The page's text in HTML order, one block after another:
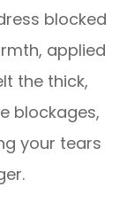
blocked
applied
the thick,
blockages,
your tears